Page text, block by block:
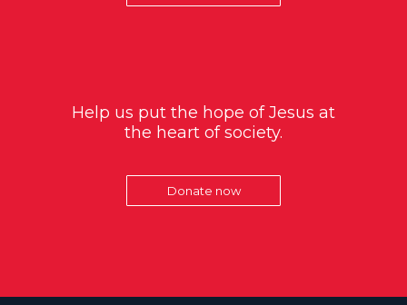
Help us put the hope of Jesus at
the heart of society.
Donate now